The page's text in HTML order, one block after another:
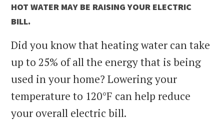
HOT WATER MAY BE RAISING YOUR ELECTRIC
BILL.
Did you know that heating water can take
up to 25% of all the energy that is being
used in your home? Lowering your
temperature to 120°F can help reduce
your overall electric bill.